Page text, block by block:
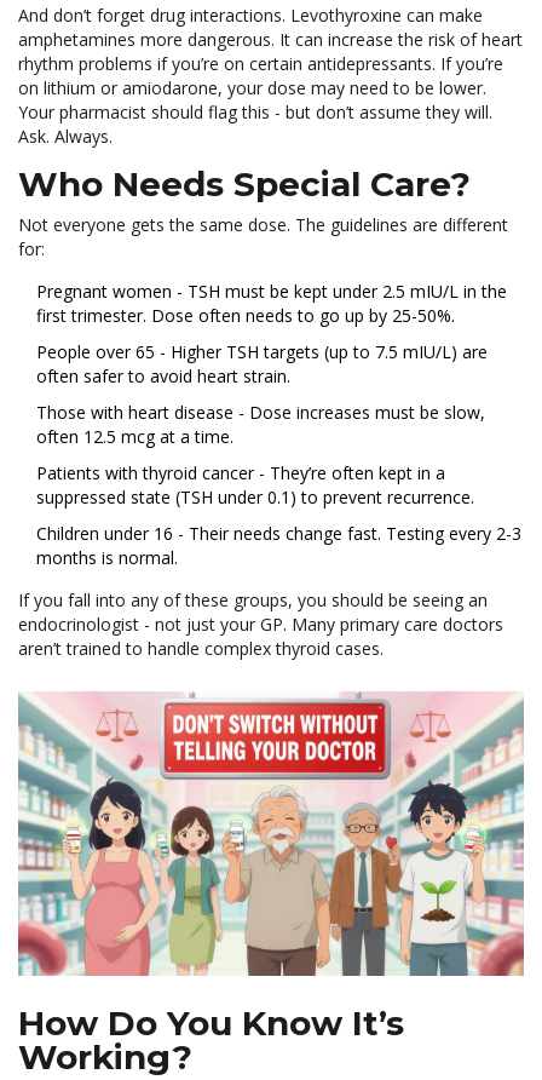
And don’t forget drug interactions. Levothyroxine can make
amphetamines more dangerous. It can increase the risk of heart
rhythm problems if you’re on certain antidepressants. If you’re
on lithium or amiodarone, your dose may need to be lower.
Your pharmacist should flag this - but don’t assume they will.
Ask. Always.
Who Needs Special Care?
Not everyone gets the same dose. The guidelines are different
for:
Pregnant women - TSH must be kept under 2.5 mIU/L in the
first trimester. Dose often needs to go up by 25-50%.
People over 65 - Higher TSH targets (up to 7.5 mIU/L) are
often safer to avoid heart strain.
Those with heart disease - Dose increases must be slow,
often 12.5 mcg at a time.
Patients with thyroid cancer - They’re often kept in a
suppressed state (TSH under 0.1) to prevent recurrence.
Children under 16 - Their needs change fast. Testing every 2-3
months is normal.
If you fall into any of these groups, you should be seeing an
endocrinologist - not just your GP. Many primary care doctors
aren’t trained to handle complex thyroid cases.
How Do You Know It’s
Working?